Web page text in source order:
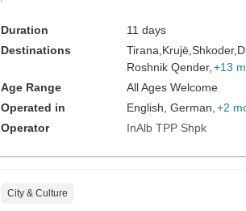
Duration
11 days
Destinations
Tirana, Krujë, Shkoder,
Roshnik Qender, +13
Age Range
All Ages Welcome
Operated in
English, German, +2
Operator
InAlb TPP Shpk
City & Culture